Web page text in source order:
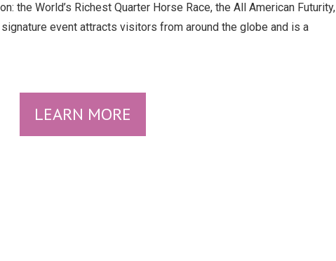
the World’s Richest Quarter Horse Race, the All American Futurity,
event attracts visitors from around the globe and is a
LEARN MORE